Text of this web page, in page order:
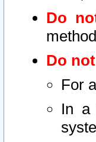
Do
Do not
For
In a